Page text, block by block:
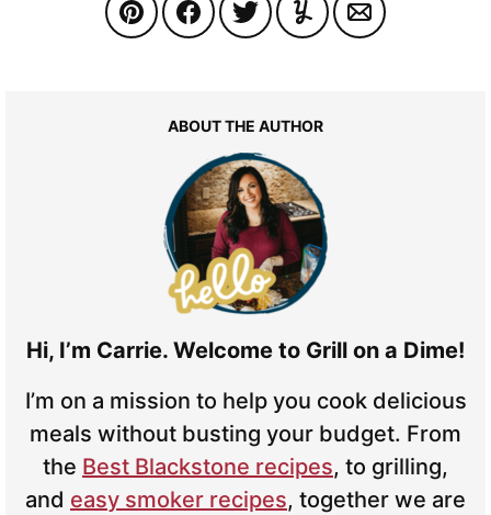
ABOUT THE AUTHOR
Hi, I’m Carrie. Welcome to Grill on a Dime!
I’m on a mission to help you cook delicious
meals without busting your budget. From
the Best Blackstone recipes, to grilling,
and easy smoker recipes, together we are